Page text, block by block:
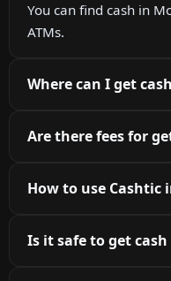
You can find cash in
ATMs.
Where can I get
Are there fees for
How to use Cashtic
Is it safe to get